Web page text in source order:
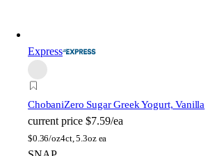
Express
ChobaniZero Sugar Greek Yogurt, Vanilla
current price $7.59/ea
$0.36/oz4ct, 5.3oz ea